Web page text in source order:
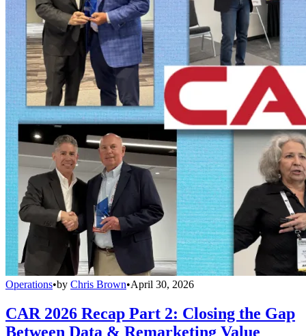
Operations•by Chris Brown•April 30, 2026
CAR 2026 Recap Part 2: Closing the Gap
Between Data & Remarketing Value